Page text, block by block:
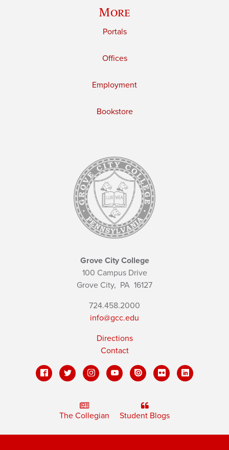
More
Portals
Offices
Employment
Bookstore
Grove City College
100 Campus Drive
Grove City, PA 16127
724.458.2000
info@gcc.edu
Directions
Contact
The Collegian Student Blogs